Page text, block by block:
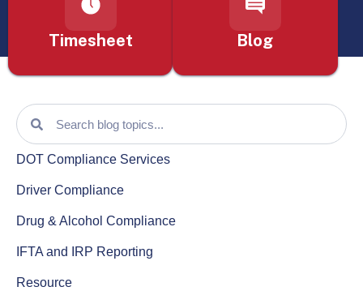
Timesheet Blog
DOT Compliance Services
Driver Compliance
Drug & Alcohol Compliance
IFTA and IRP Reporting
Resource